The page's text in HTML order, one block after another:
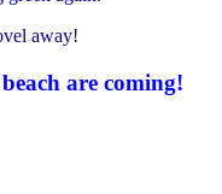
away!
are coming!